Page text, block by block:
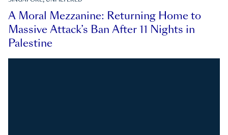
A Moral Mezzanine: Returning Home to
Massive Attack’s Ban After 11 Nights in
Palestine